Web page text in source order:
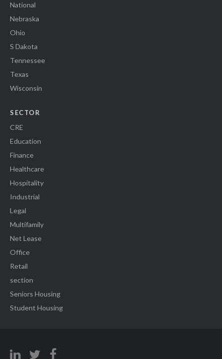
National
Nebraska
Ohio
S Dakota
Tennessee
Texas
Wisconsin
SECTOR
CRE
Education
Finance
Healthcare
Hospitality
Industrial
Legal
Multifamily
Net Lease
Office
Retail
section
Seniors Housing
Student Housing